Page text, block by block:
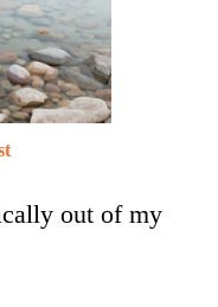
out of my